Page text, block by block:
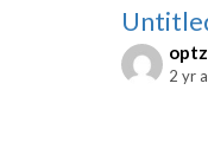
optz
2 yr